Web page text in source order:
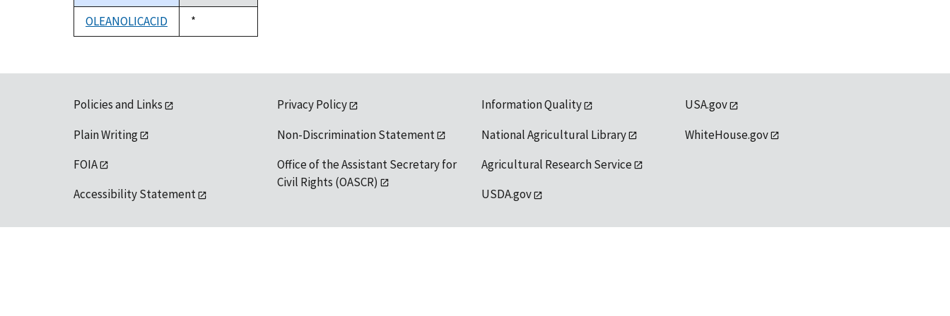
descending
OLEANOLICACID
Duke,
1992
*
Policies and Links
Plain Writing
FOIA
Accessibility Statement
Privacy Policy
Non-Discrimination Statement
Office of the Assistant Secretary for
Civil Rights (OASCR)
Information Quality
National Agricultural Library
Agricultural Research Service
USDA.gov
USA.gov
WhiteHouse.gov